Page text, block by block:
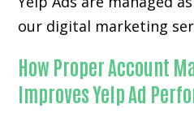
our digital marketing
How Proper Account
Improves Yelp Ad